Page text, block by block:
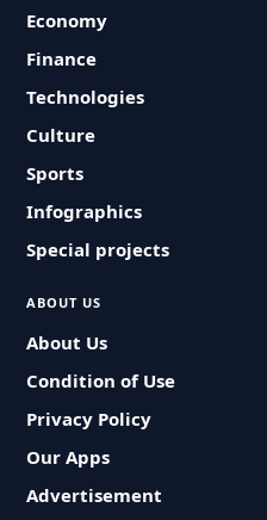
Economy
Finance
Technologies
Culture
Sports
Infographics
Special projects
ABOUT US
About Us
Condition of Use
Privacy Policy
Our Apps
Advertisement